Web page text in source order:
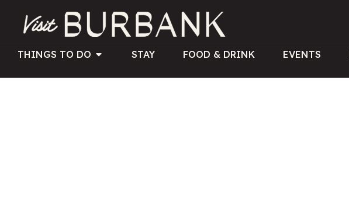
THINGS TO DO STAY FOOD & DRINK EVENTS